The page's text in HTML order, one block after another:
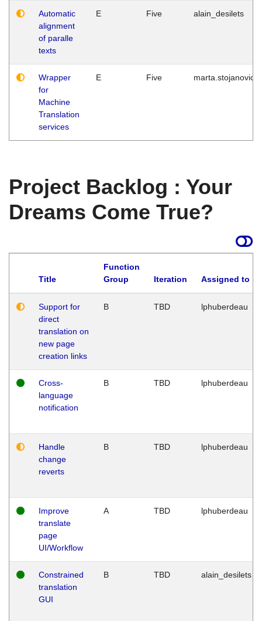
Automatic
alignment
of paralle
texts
E Five alain_desilets
Wrapper
for
Machine
Translation
services
E Five marta.stojanovic
Project Backlog : Your
Dreams Come True?
Title
Function
Group
Iteration Assigned to
Support for
direct
translation on
new page
creation links
B TBD lphuberdeau
Cross-
language
notification
B TBD lphuberdeau
Handle
change
reverts
B TBD lphuberdeau
Improve
translate
page
UI/Workflow
A TBD lphuberdeau
Constrained
translation
GUI
B TBD alain_desilets